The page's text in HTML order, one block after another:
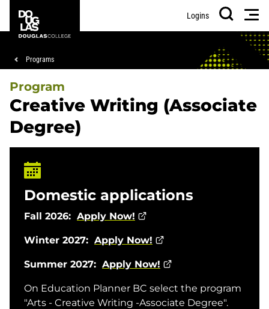
main
footer
College
Logins
Search
Breadcrumb
Programs
Program
Creative Writing (Associate
Degree)
Domestic applications
Fall 2026: Apply Now!
Winter 2027: Apply Now!
Summer 2027: Apply Now!
On Education Planner BC select the program
"Arts - Creative Writing -Associate Degree".